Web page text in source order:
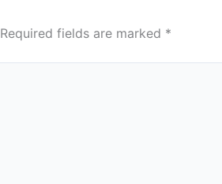
Required fields are marked *